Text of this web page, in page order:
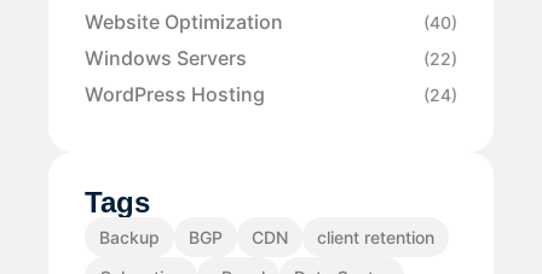
Website Optimization (40)
Windows Servers (22)
WordPress Hosting (24)
Tags
Backup BGP CDN
client retention